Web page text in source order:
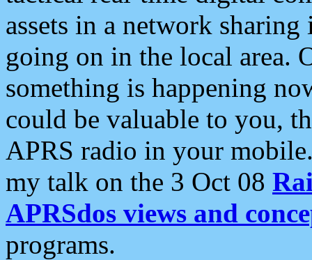
assets in a network
going on in the local area.
something is happening
could be valuable to you,
APRS radio in your
my talk on the 3 Oct 08
APRSdos views and
programs.